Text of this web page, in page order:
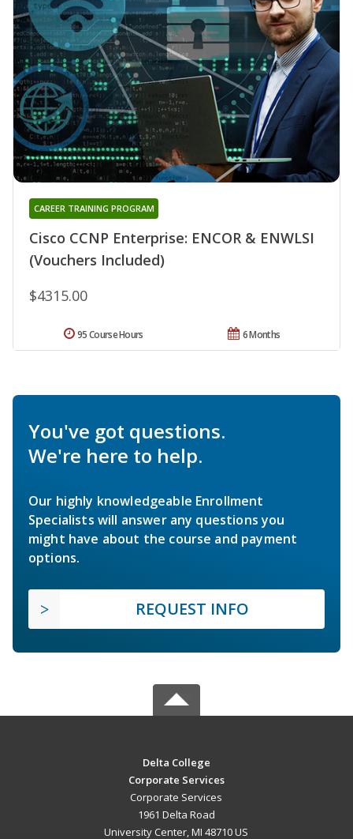
Cisco CCNP Enterprise: ENCOR & ENWLSI
(Vouchers Included)
CAREER TRAINING PROGRAM
$4315.00
6 Months
95 Course Hours
You've got questions.
We're here to help.
Our highly knowledgeable Enrollment
Specialists will answer any questions you
might have about the course and payment
options.
REQUEST INFO
Delta College
Corporate Services
Corporate Services
1961 Delta Road
University Center, MI 48710 US